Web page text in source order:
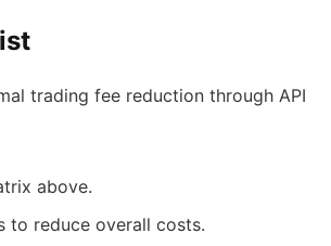
trading fee reduction through API
above.
to reduce overall costs.